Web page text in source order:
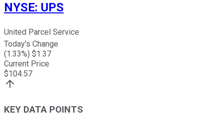
NYSE: UPS
United Parcel Service
Today's Change
(1.33%) $1.37
Current Price
$104.57
KEY DATA POINTS